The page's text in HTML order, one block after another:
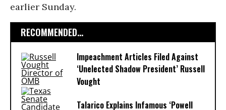
earlier Sunday.
RECOMMENDED...
Impeachment Articles Filed Against
‘Unelected Shadow President’ Russell
Vought
Talarico Explains Infamous ‘Powell